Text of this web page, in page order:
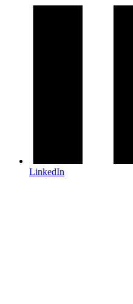
LinkedIn